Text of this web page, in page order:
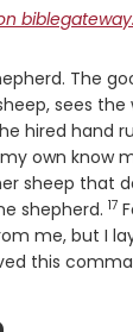
on
The
sees
hired hand
own know
sheep that
shepherd. 17
me, but I
this